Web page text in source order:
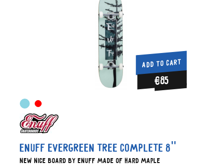
ADD TO CART
€85
Enuff Evergreen Tree Complete 8"
New nice board by Enuff made of hard maple